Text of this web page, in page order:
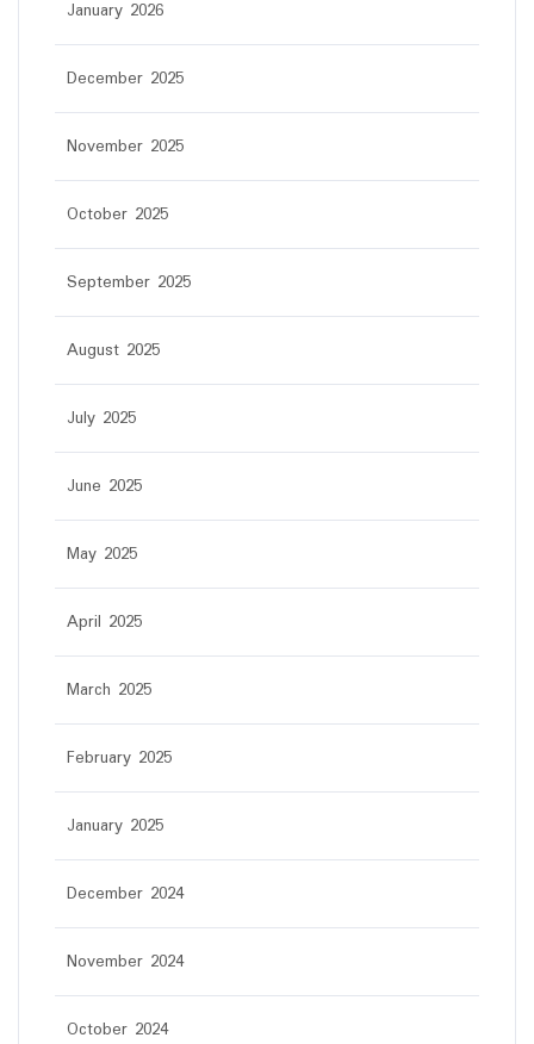
January 2026
December 2025
November 2025
October 2025
September 2025
August 2025
July 2025
June 2025
May 2025
April 2025
March 2025
February 2025
January 2025
December 2024
November 2024
October 2024